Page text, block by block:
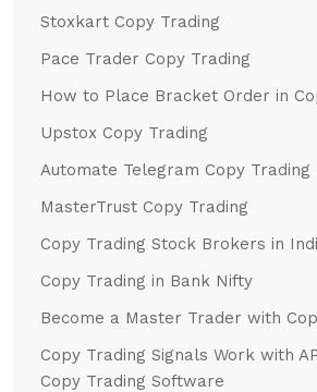
Stoxkart Copy Trading
Pace Trader Copy Trading
How to Place Bracket Order in
Upstox Copy Trading
Automate Telegram Copy Trading
MasterTrust Copy Trading
Copy Trading Stock Brokers in
Copy Trading in Bank Nifty
Become a Master Trader with
Copy Trading Signals Work with
Copy Trading Software